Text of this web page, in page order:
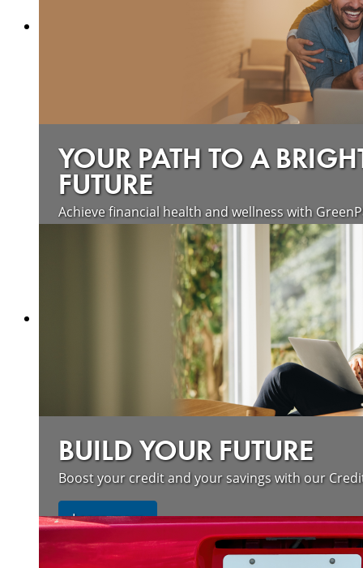
YOUR PATH TO A
FUTURE
Achieve financial health and wellness with
BUILD YOUR FUTURE
Boost your credit and your savings with our
Learn moreabout our wildfire resources